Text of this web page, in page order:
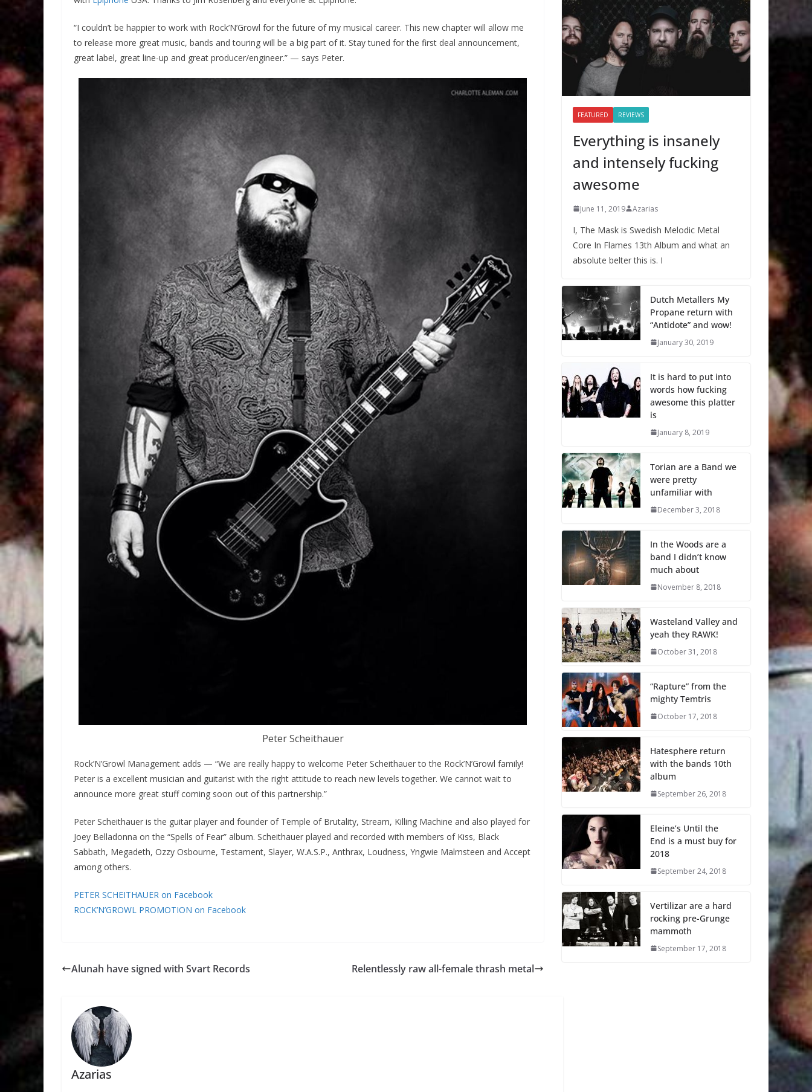
“I couldn’t be happier to work with Rock’N’Growl for the future of my musical career. This new chapter will allow me
to release more great music, bands and touring will be a big part of it. Stay tuned for the first deal announcement,
great label, great line-up and great producer/engineer.” — says Peter.
Peter Scheithauer
Rock’N’Growl Management adds — “We are really happy to welcome Peter Scheithauer to the Rock’N’Growl family!
Peter is a excellent musician and guitarist with the right attitude to reach new levels together. We cannot wait to
announce more great stuff coming soon out of this partnership.”
Peter Scheithauer is the guitar player and founder of Temple of Brutality, Stream, Killing Machine and also played for
Joey Belladonna on the “Spells of Fear” album. Scheithauer played and recorded with members of Kiss, Black
Sabbath, Megadeth, Ozzy Osbourne, Testament, Slayer, W.A.S.P., Anthrax, Loudness, Yngwie Malmsteen and Accept
among others.
PETER SCHEITHAUER on Facebook
ROCK’N’GROWL PROMOTION on Facebook
Alunah have signed with Svart Records Relentlessly raw all-female thrash metal
Azarias
FEATURED REVIEWS
Everything is insanely
and intensely fucking
awesome
June 11, 2019 Azarias
I, The Mask is Swedish Melodic Metal
Core In Flames 13th Album and what an
absolute belter this is. I
Dutch Metallers My
Propane return with
“Antidote” and wow!
January 30, 2019
It is hard to put into
words how fucking
awesome this platter
is
January 8, 2019
Torian are a Band we
were pretty
unfamiliar with
December 3, 2018
In the Woods are a
band I didn’t know
much about
November 8, 2018
Wasteland Valley and
yeah they RAWK!
October 31, 2018
“Rapture” from the
mighty Temtris
October 17, 2018
Hatesphere return
with the bands 10th
album
September 26, 2018
Eleine’s Until the
End is a must buy for
2018
September 24, 2018
Vertilizar are a hard
rocking pre-Grunge
mammoth
September 17, 2018